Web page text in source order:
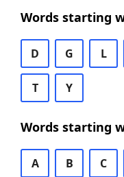
Words starting
D G L
T Y
Words starting
A B C